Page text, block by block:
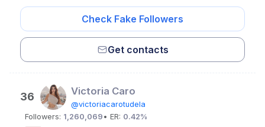
Check Fake Followers
Get contacts
36 Victoria Caro
@victoriacarotudela
Followers: 1,260,069 • ER: 0.42%